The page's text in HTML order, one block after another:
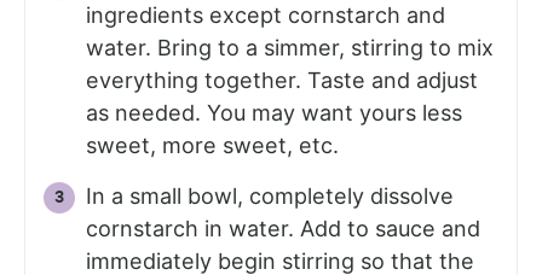
ingredients except cornstarch and
water. Bring to a simmer, stirring to mix
everything together. Taste and adjust
as needed. You may want yours less
sweet, more sweet, etc.
In a small bowl, completely dissolve
cornstarch in water. Add to sauce and
immediately begin stirring so that the